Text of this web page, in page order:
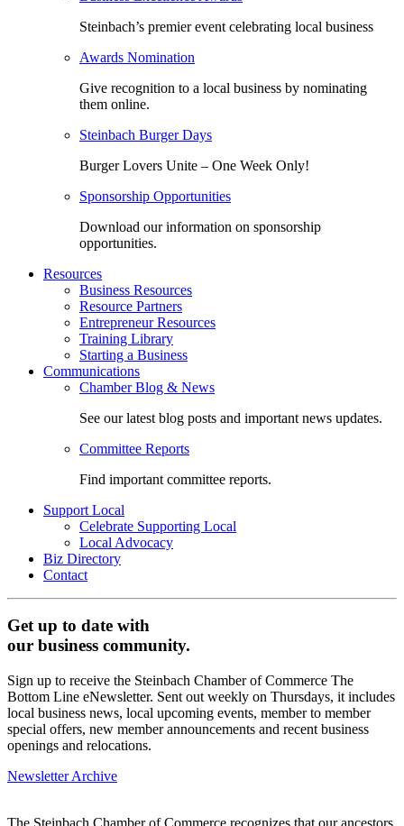
Steinbach’s premier event celebrating local business
Awards Nomination
Give recognition to a local business by nominating
them online.
Steinbach Burger Days
Burger Lovers Unite – One Week Only!
Sponsorship Opportunities
Download our information on sponsorship
opportunities.
Resources
Business Resources
Resource Partners
Entrepreneur Resources
Training Library
Starting a Business
Communications
Chamber Blog & News
See our latest blog posts and important news updates.
Committee Reports
Find important committee reports.
Support Local
Celebrate Supporting Local
Local Advocacy
Biz Directory
Contact
Get up to date with
our business community.
Sign up to receive the Steinbach Chamber of Commerce The
Bottom Line eNewsletter. Sent out weekly on Thursdays, it includes
local business news, local upcoming events, member to member
special offers, new member announcements and recent business
openings and relocations.
Newsletter Archive
The Steinbach Chamber of Commerce recognizes that our ancestors